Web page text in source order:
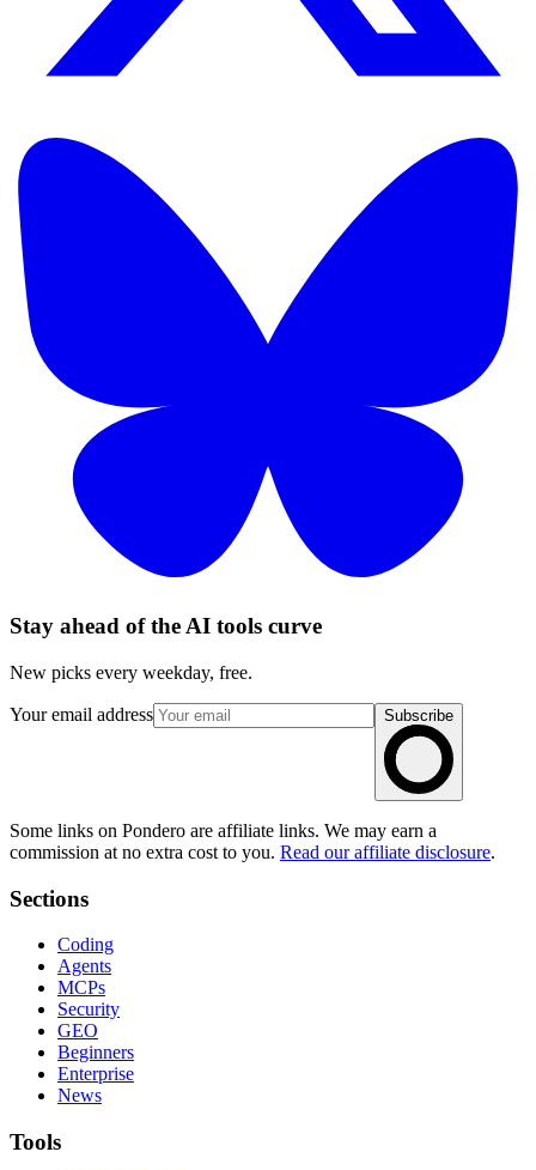
Stay ahead of the AI tools curve
New picks every weekday, free.
Your email address Subscribe
Some links on Pondero are affiliate links. We may earn a
commission at no extra cost to you. Read our affiliate disclosure.
Sections
Coding
Agents
MCPs
Security
GEO
Beginners
Enterprise
News
Tools